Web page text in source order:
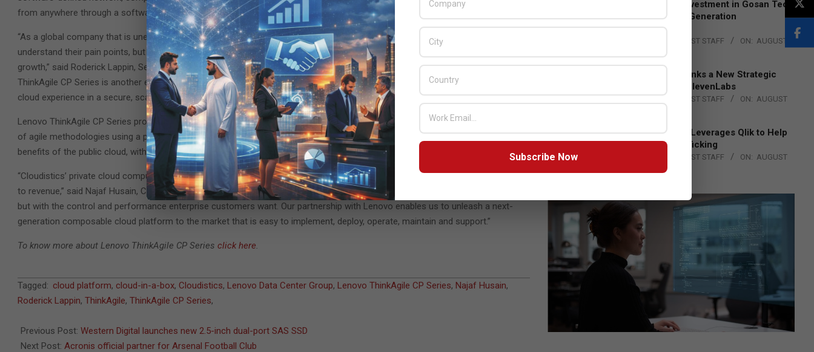
from anywhere through a software-as-a-service (SaaS) portal.
“As a global company that is unencumbered by legacy, Lenovo is uniquely positioned to not only listen to our customers and
understand their pain points, but also develop revolutionary solutions that eliminate IT roadblocks and accelerate their business
growth,” said Roderick Lappin, Senior Vice President, Worldwide Sales and Marketing of Lenovo Data Center Group. “The
ThinkAgile CP Series is another example of how Lenovo is driving the industry forward by enabling customers to truly own their
cloud experience in a secure, scalable and streamlined way.”
Lenovo ThinkAgile CP Series provides a premium experience for midmarket and enterprise customers seeking to take advantage
of agile methodologies using a private cloud ecosystem. The platform is ideal for businesses or organizations that want the
benefits of the public cloud, without compromising control, data security, application performance and service delivery.
“Cloudistics’ private cloud computing platform cuts down application deployment cycles by 90%, which translates to faster time
to revenue,” said Najaf Husain, Chief Executive Officer of Cloudistics. “We make private clouds as easy to use as the public cloud
but with the control and performance enterprise customers want. Our partnership with Lenovo enables us to unleash a next-
generation composable cloud platform to the market that is easy to implement, deploy, operate, maintain and support.”
To know more about Lenovo ThinkAgile CP Series click here.
2018-
07-
Tagged: cloud platform, cloud-in-a-box, Cloudistics, Lenovo Data Center Group, Lenovo ThinkAgile CP Series, Najaf Husain,
Roderick Lappin, ThinkAgile, ThinkAgile CP Series,
Previous Post: Western Digital launches new 2.5-inch dual-port SAS SSD
Next Post: Acronis official partner for Arsenal Football Club
Epson Expands Investment in Gosan Tech
to Advance Next-Generation
Manufacturing
THE CHANNEL POST STAFF ON: AUGUST
DXC Technology Inks a New Strategic
Partnership with ElevenLabs
THE CHANNEL POST STAFF ON: AUGUST
Engage Together Leverages Qlik to Help
Fight Human Trafficking
THE CHANNEL POST STAFF ON: AUGUST
Subscribe Now